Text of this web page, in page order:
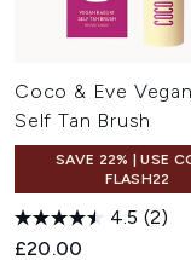
Coco & Eve
Self Tan Brush
SAVE 22% | USE
FLASH22
4.5 (2)
£20.00